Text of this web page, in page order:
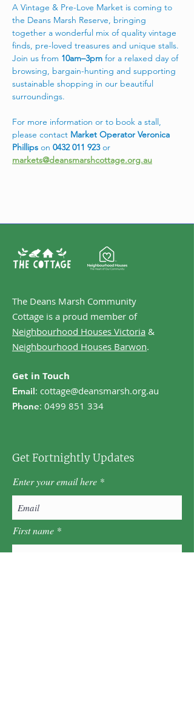
A Vintage & Pre-Love Market is coming to
the Deans Marsh Reserve, bringing
together a wonderful mix of quality vintage
finds, pre-loved treasures and unique stalls.
Join us from 10am–3pm for a relaxed day of
browsing, bargain-hunting and supporting
sustainable shopping in our beautiful
surroundings.
For more information or to book a stall,
please contact Market Operator Veronica
Phillips on 0432 011 923 or
markets@deansmarshcottage.org.au
The Deans Marsh Community
Cottage is a proud member of
Neighbourhood Houses Victoria &
Neighbourhood Houses Barwon.
Get in Touch
Email: cottage@deansmarsh.org.au
Phone: 0499 851 334
Get Fortnightly Updates
Enter your email here
First name